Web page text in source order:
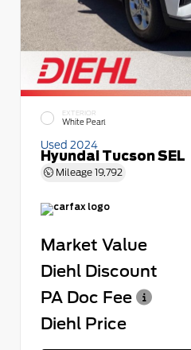
EXTERIOR
White Pearl
Used 2024
Hyundai Tucson SEL
Mileage 19,792
Market Value
Diehl Discount
PA Doc Fee
Diehl Price